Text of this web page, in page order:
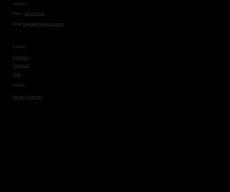
CONTACT
Phone: 021 521 543
Email: support@shoresnz.com
SOCIALS
Instagram
Facebook
Tiktok
POLICIES
Returns & Refunds